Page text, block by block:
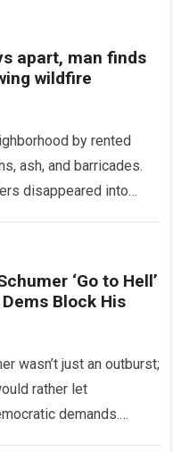
apart, man finds
wildfire
by rented
ash, and barricades.
disappeared into
‘Go to Hell’
Block His
wasn’t just an outburst;
rather let
demands.